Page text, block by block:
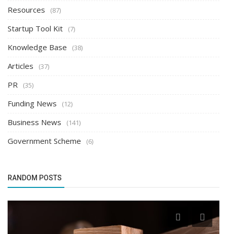
Resources (87)
Startup Tool Kit (7)
Knowledge Base (38)
Articles (37)
PR (35)
Funding News (12)
Business News (141)
Government Scheme (6)
RANDOM POSTS